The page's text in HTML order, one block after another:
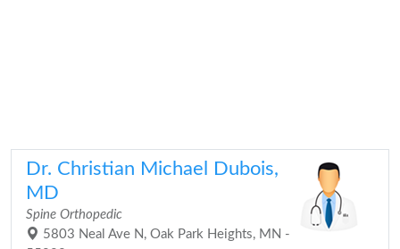
Dr. Christian Michael Dubois,
MD
Spine Orthopedic
5803 Neal Ave N, Oak Park Heights, MN -